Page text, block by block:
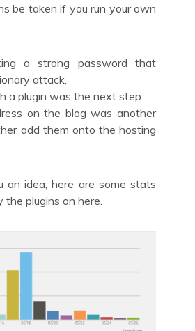
be taken if you run your own
a strong password that
attack.
a plugin was the next step
on the blog was another
add them onto the hosting
an idea, here are some stats
the plugins on here.